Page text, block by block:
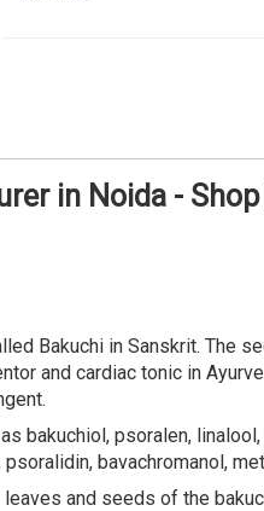
in Noida -
Bakuchi in Sanskrit. The
and cardiac tonic in
bakuchiol, psoralen,
bavachromanol,
and seeds of the